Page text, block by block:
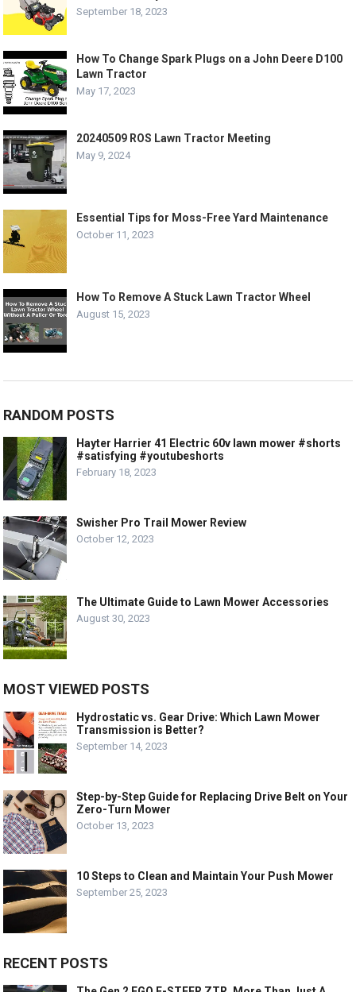
September 18, 2023
How To Change Spark Plugs on a John Deere D100
Lawn Tractor
May 17, 2023
20240509 ROS Lawn Tractor Meeting
May 9, 2024
Essential Tips for Moss-Free Yard Maintenance
October 11, 2023
How To Remove A Stuck Lawn Tractor Wheel
August 15, 2023
RANDOM POSTS
Hayter Harrier 41 Electric 60v lawn mower #shorts
#satisfying #youtubeshorts
February 18, 2023
Swisher Pro Trail Mower Review
October 12, 2023
The Ultimate Guide to Lawn Mower Accessories
August 30, 2023
MOST VIEWED POSTS
Hydrostatic vs. Gear Drive: Which Lawn Mower
Transmission is Better?
September 14, 2023
Step-by-Step Guide for Replacing Drive Belt on Your
Zero-Turn Mower
October 13, 2023
10 Steps to Clean and Maintain Your Push Mower
September 25, 2023
RECENT POSTS